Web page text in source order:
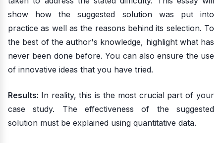
show how the suggested solution was put into
practice as well as the reasons behind its selection. To
the best of the author's knowledge, highlight what has
never been done before. You can also ensure the use
of innovative ideas that you have tried.
Results: In reality, this is the most crucial part of your
case study. The effectiveness of the suggested
solution must be explained using quantitative data.